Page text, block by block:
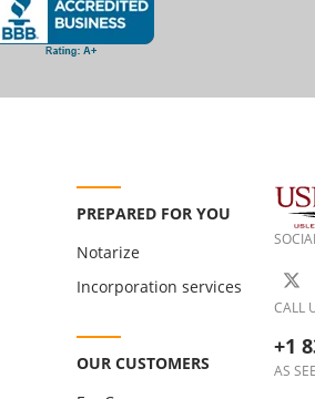
PREPARED FOR YOU
Notarize
Incorporation services
OUR CUSTOMERS
CALL
+1
AS